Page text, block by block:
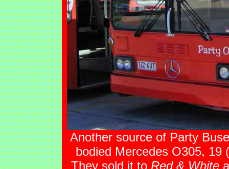
Another source of Party
bodied Mercedes O305, 19
They sold it to Red & White